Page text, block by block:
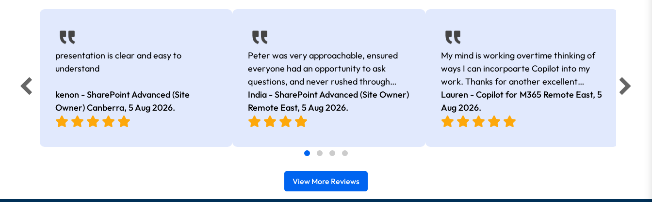
presentation is clear and easy to
understand
kenon - SharePoint Advanced (Site
Owner) Canberra, 5 Aug 2026.
Peter was very approachable, ensured
everyone had an opportunity to ask
questions, and never rushed through
topics, which made the learning
experience more engaging and
comfortable.
India - SharePoint Advanced (Site Owner)
Remote East,5 Aug 2026.
My mind is working overtime thinking of
ways I can incorpoarte Copilot into my
work. Thanks for another excellent
session Andrew
Lauren - Copilot for M365 Remote East, 5
Aug 2026.
View More Reviews